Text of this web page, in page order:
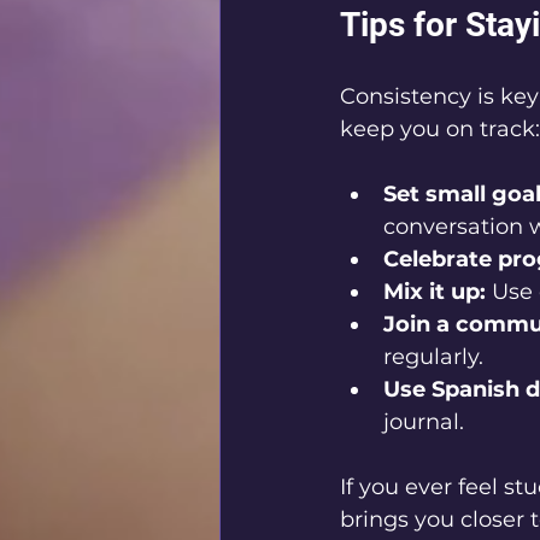
Tips for
Consistency is
keep you on track:
Set small
conversation
Celebrate
Mix it up:
Join a
regularly.
Use Spanish
journal.
If you ever feel
brings you closer